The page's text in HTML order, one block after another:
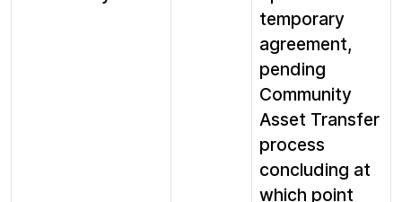
temporary
agreement,
pending
Community
Asset Transfer
process
concluding at
which point